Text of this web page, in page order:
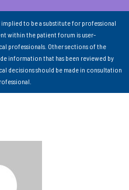
to be a substitute for professional
within the patient forum is user-
professionals. Other sections of the
information that has been reviewed by
decisions should be made in consultation